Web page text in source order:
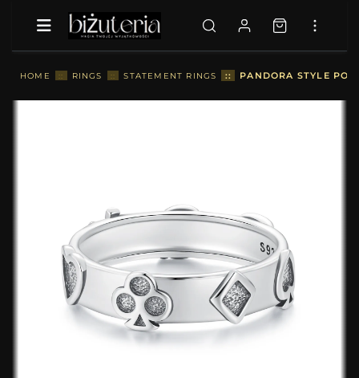
HOME :: RINGS :: STATEMENT RINGS :: PANDORA STYLE